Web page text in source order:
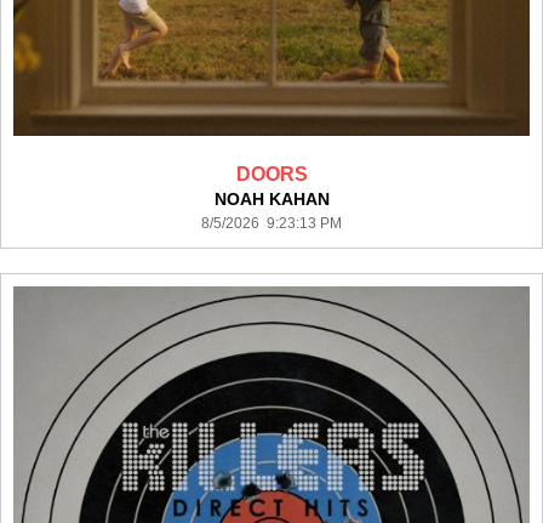
DOORS
NOAH KAHAN
8/5/2026 9:23:13 PM